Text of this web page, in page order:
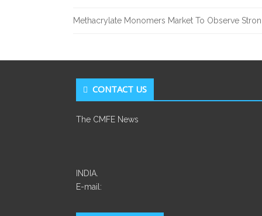
Methacrylate Monomers Market To Observe
CONTACT US
The CMFE News
INDIA.
E-mail: